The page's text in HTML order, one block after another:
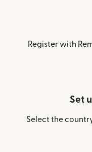
Register with
Set
Select the